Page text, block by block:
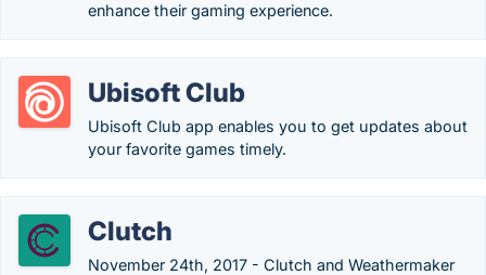
enhance their gaming experience.
Ubisoft Club
Ubisoft Club app enables you to get updates about
your favorite games timely.
Clutch
November 24th, 2017 - Clutch and Weathermaker